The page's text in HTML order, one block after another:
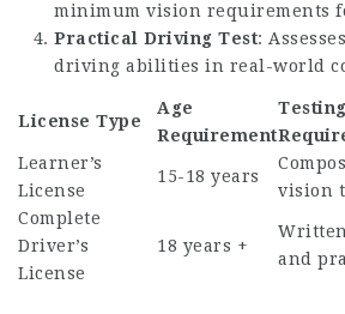
minimum vision requirements
Practical Driving Test:
driving abilities in real-world
License Type
Age
Requirement
Testing
Learner’s
License
15-18 years
vision
Complete
Driver’s
License
18 years +
and